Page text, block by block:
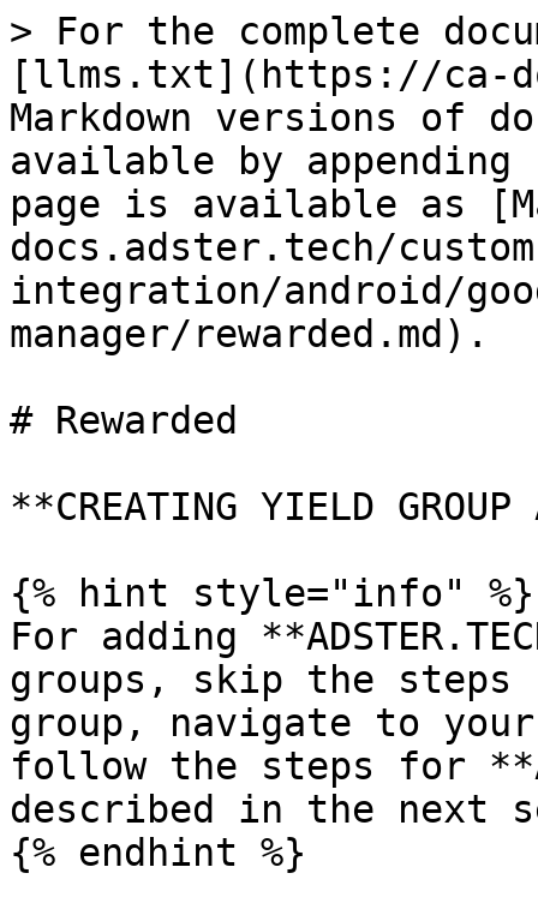
> For the complete
[llms.txt](https://ca-
Markdown versions of
available by
page is available as
docs.adster.tech/
integration/android/
manager/rewarded.md).
# Rewarded
**CREATING YIELD
{% hint style="info" %}
For adding
groups, skip the
group, navigate to
follow the steps for
described in the next
{% endhint %}